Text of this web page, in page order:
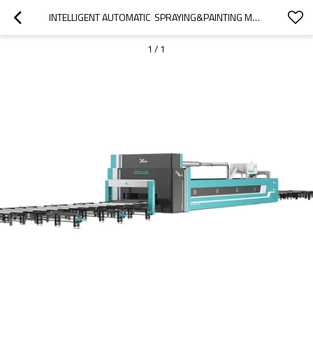
INTELLIGENT AUTOMATIC  SPRAYING&PAINTING MACHINE FOR STEEL STRUCTURE FACTORY
1 / 1